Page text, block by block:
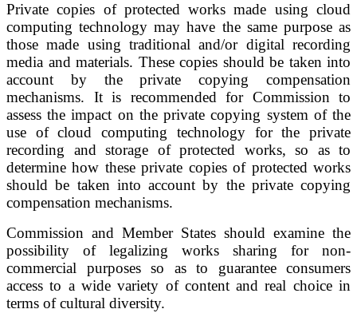
Private copies of protected works made using cloud
computing technology may have the same purpose as
those made using traditional and/or digital recording
media and materials. These copies should be taken into
account by the private copying compensation
mechanisms. It is recommended for Commission to
assess the impact on the private copying system of the
use of cloud computing technology for the private
recording and storage of protected works, so as to
determine how these private copies of protected works
should be taken into account by the private copying
compensation mechanisms.
Commission and Member States should examine the
possibility of legalizing works sharing for non-
commercial purposes so as to guarantee consumers
access to a wide variety of content and real choice in
terms of cultural diversity.